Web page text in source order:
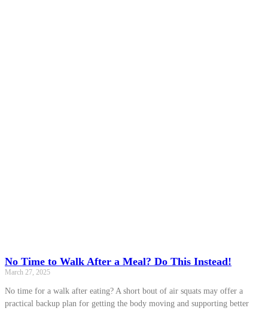
No Time to Walk After a Meal? Do This Instead!
March 27, 2025
No time for a walk after eating? A short bout of air squats may offer a
practical backup plan for getting the body moving and supporting better